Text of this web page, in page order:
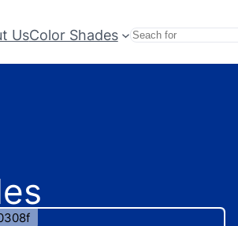
UsColor Shades Search